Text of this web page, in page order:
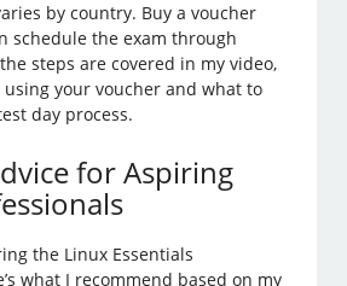
by country. Buy a voucher
schedule the exam through
steps are covered in my video,
your voucher and what to
day process.
for Aspiring
the Linux Essentials
what I recommend based on my